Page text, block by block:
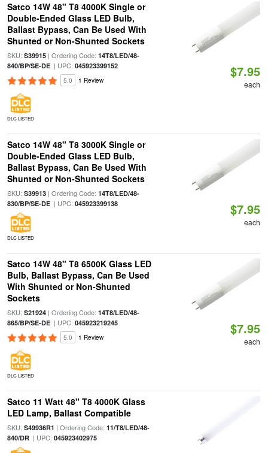
Satco 14W 48" T8 4000K Single or
Double-Ended Glass LED Bulb,
Ballast Bypass, Can Be Used With
Shunted or Non-Shunted Sockets
SKU: S39915| Ordering Code: 14T8/LED/48-
840/BP/SE-DE| UPC: 045923399152
5.0 1 Review
DLC LISTED
$7.95
each
Satco 14W 48" T8 3000K Single or
Double-Ended Glass LED Bulb,
Ballast Bypass, Can Be Used With
Shunted or Non-Shunted Sockets
SKU: S39913| Ordering Code: 14T8/LED/48-
830/BP/SE-DE| UPC: 045923399138
DLC LISTED
$7.95
each
Satco 14W 48" T8 6500K Glass LED
Bulb, Ballast Bypass, Can Be Used
With Shunted or Non-Shunted
Sockets
SKU: S21924| Ordering Code: 14T8/LED/48-
865/BP/SE-DE| UPC: 045923219245
5.0 1 Review
DLC LISTED
$7.95
each
Satco 11 Watt 48" T8 4000K Glass
LED Lamp, Ballast Compatible
SKU: S49936R1 | Ordering Code: 11/T8/LED/48-
840/DR| UPC: 045923402975